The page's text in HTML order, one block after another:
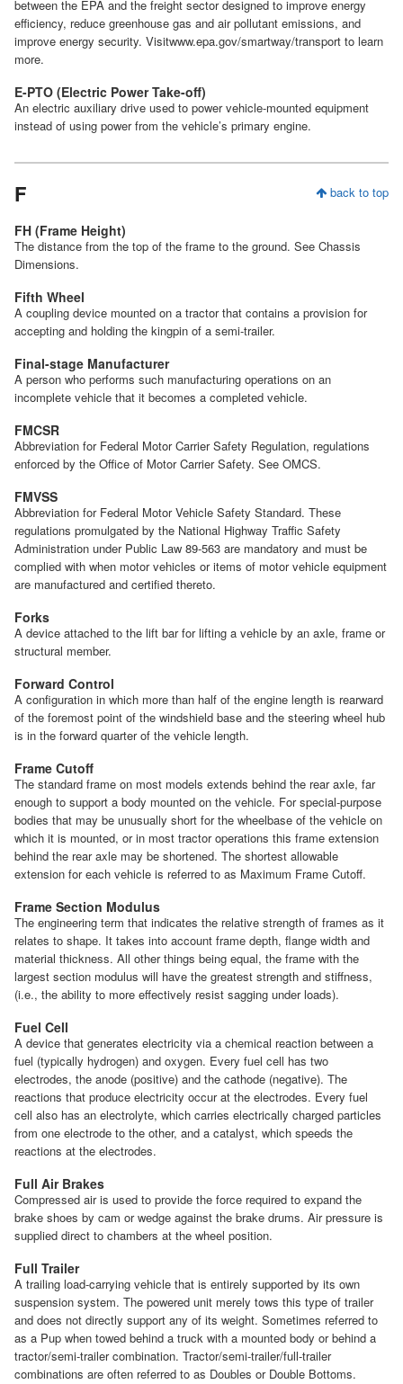
between the EPA and the freight sector designed to improve energy
efficiency, reduce greenhouse gas and air pollutant emissions, and
improve energy security. Visitwww.epa.gov/smartway/transport to learn
more.
E-PTO (Electric Power Take-off)
An electric auxiliary drive used to power vehicle-mounted equipment
instead of using power from the vehicle’s primary engine.
back to top
F
FH (Frame Height)
The distance from the top of the frame to the ground. See Chassis
Dimensions.
Fifth Wheel
A coupling device mounted on a tractor that contains a provision for
accepting and holding the kingpin of a semi-trailer.
Final-stage Manufacturer
A person who performs such manufacturing operations on an
incomplete vehicle that it becomes a completed vehicle.
FMCSR
Abbreviation for Federal Motor Carrier Safety Regulation, regulations
enforced by the Office of Motor Carrier Safety. See OMCS.
FMVSS
Abbreviation for Federal Motor Vehicle Safety Standard. These
regulations promulgated by the National Highway Traffic Safety
Administration under Public Law 89-563 are mandatory and must be
complied with when motor vehicles or items of motor vehicle equipment
are manufactured and certified thereto.
Forks
A device attached to the lift bar for lifting a vehicle by an axle, frame or
structural member.
Forward Control
A configuration in which more than half of the engine length is rearward
of the foremost point of the windshield base and the steering wheel hub
is in the forward quarter of the vehicle length.
Frame Cutoff
The standard frame on most models extends behind the rear axle, far
enough to support a body mounted on the vehicle. For special-purpose
bodies that may be unusually short for the wheelbase of the vehicle on
which it is mounted, or in most tractor operations this frame extension
behind the rear axle may be shortened. The shortest allowable
extension for each vehicle is referred to as Maximum Frame Cutoff.
Frame Section Modulus
The engineering term that indicates the relative strength of frames as it
relates to shape. It takes into account frame depth, flange width and
material thickness. All other things being equal, the frame with the
largest section modulus will have the greatest strength and stiffness,
(i.e., the ability to more effectively resist sagging under loads).
Fuel Cell
A device that generates electricity via a chemical reaction between a
fuel (typically hydrogen) and oxygen. Every fuel cell has two
electrodes, the anode (positive) and the cathode (negative). The
reactions that produce electricity occur at the electrodes. Every fuel
cell also has an electrolyte, which carries electrically charged particles
from one electrode to the other, and a catalyst, which speeds the
reactions at the electrodes.
Full Air Brakes
Compressed air is used to provide the force required to expand the
brake shoes by cam or wedge against the brake drums. Air pressure is
supplied direct to chambers at the wheel position.
Full Trailer
A trailing load-carrying vehicle that is entirely supported by its own
suspension system. The powered unit merely tows this type of trailer
and does not directly support any of its weight. Sometimes referred to
as a Pup when towed behind a truck with a mounted body or behind a
tractor/semi-trailer combination. Tractor/semi-trailer/full-trailer
combinations are often referred to as Doubles or Double Bottoms.